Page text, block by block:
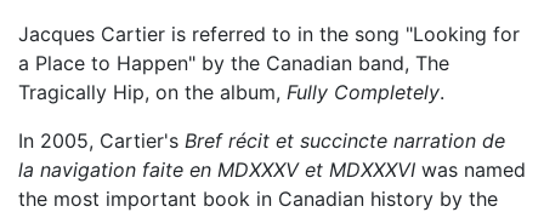
Jacques Cartier is referred to in the song "Looking for
a Place to Happen" by the Canadian band, The
Tragically Hip, on the album, Fully Completely.
In 2005, Cartier's Bref récit et succincte narration de
la navigation faite en MDXXXV et MDXXXVI was named
the most important book in Canadian history by the